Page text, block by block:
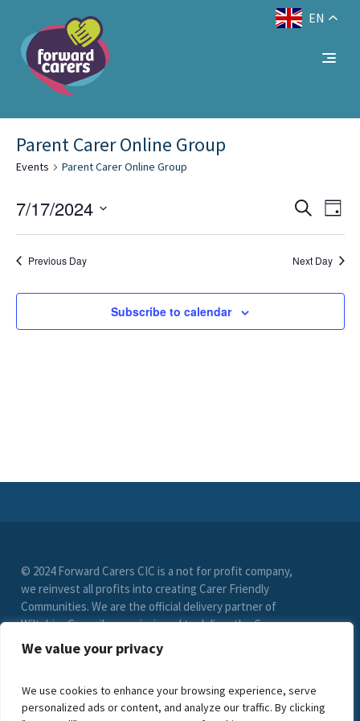
We value your privacy
We use cookies to enhance your browsing experience, serve
personalized ads or content, and analyze our traffic. By clicking
Text Size: ADecrease
font
size.
A EN
No events scheduled for July 17, 2024. Jump to
thenext upcoming events
Parent Carer Online Group
Events Parent Carer Online Group
Events
Search
and
Views
SearchDay
7/17/2024
Previous Day Next Day
Subscribe to calendar
© 2024 Forward Carers CIC is a not for profit company,
we reinvest all profits into creating Carer Friendly
Communities. We are the official delivery partner of
Wiltshire Council, commissioned to deliver the Carer
Friendly Wiltshire scheme. (Registration No. 9549033)
limited by guarantee. VAT Registration Number (278